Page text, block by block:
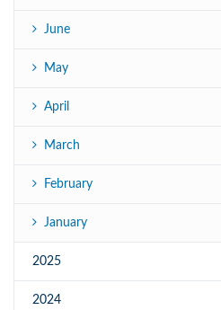
June
May
April
March
February
January
2025
2024